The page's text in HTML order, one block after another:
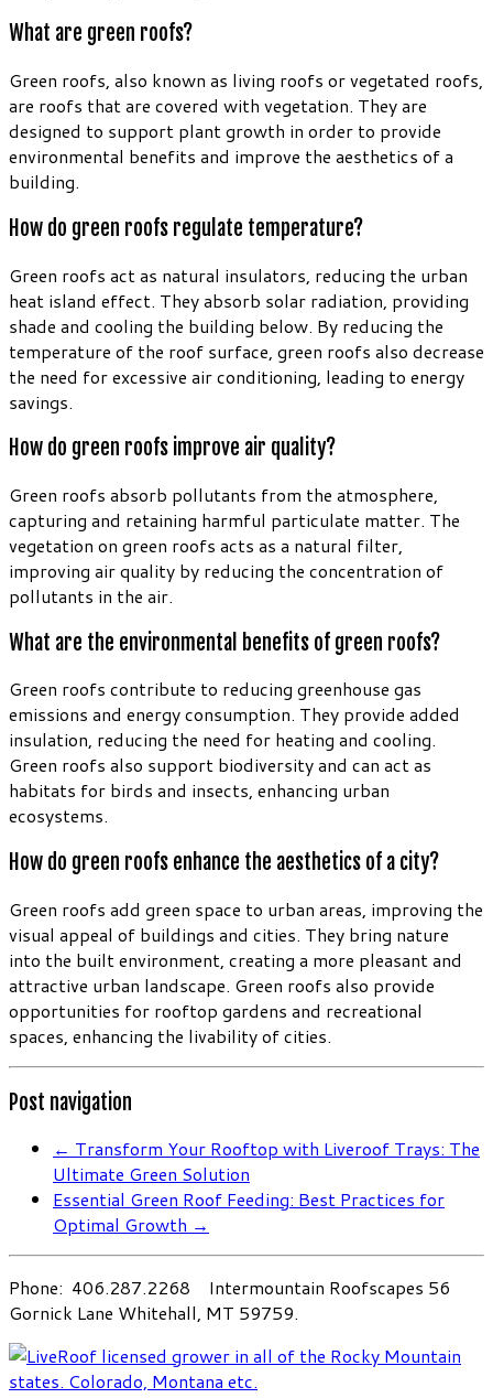
What are green roofs?
Green roofs, also known as living roofs or vegetated roofs,
are roofs that are covered with vegetation. They are
designed to support plant growth in order to provide
environmental benefits and improve the aesthetics of a
building.
How do green roofs regulate temperature?
Green roofs act as natural insulators, reducing the urban
heat island effect. They absorb solar radiation, providing
shade and cooling the building below. By reducing the
temperature of the roof surface, green roofs also decrease
the need for excessive air conditioning, leading to energy
savings.
How do green roofs improve air quality?
Green roofs absorb pollutants from the atmosphere,
capturing and retaining harmful particulate matter. The
vegetation on green roofs acts as a natural filter,
improving air quality by reducing the concentration of
pollutants in the air.
What are the environmental benefits of green roofs?
Green roofs contribute to reducing greenhouse gas
emissions and energy consumption. They provide added
insulation, reducing the need for heating and cooling.
Green roofs also support biodiversity and can act as
habitats for birds and insects, enhancing urban
ecosystems.
How do green roofs enhance the aesthetics of a city?
Green roofs add green space to urban areas, improving the
visual appeal of buildings and cities. They bring nature
into the built environment, creating a more pleasant and
attractive urban landscape. Green roofs also provide
opportunities for rooftop gardens and recreational
spaces, enhancing the livability of cities.
Post navigation
← Transform Your Rooftop with Liveroof Trays: The
Ultimate Green Solution
Essential Green Roof Feeding: Best Practices for
Optimal Growth →
Phone: 406.287.2268 Intermountain Roofscapes 56
Gornick Lane Whitehall, MT 59759.